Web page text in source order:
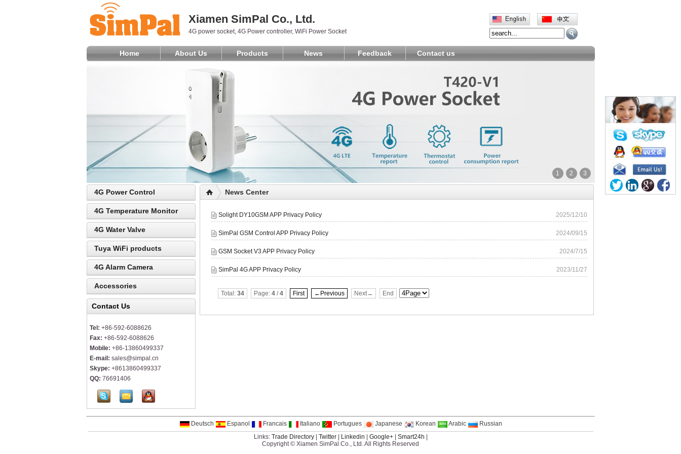
Xiamen SimPal Co., Ltd.
4G power socket, 4G Power controller, WiFi Power Socket
Home About Us Products News Feedback Contact us
1 2 3
4G Power Control
4G Temperature Monitor
4G Water Valve
Tuya WiFi products
4G Alarm Camera
Accessories
Contact Us
Tel: +86-592-6088626
Fax: +86-592-6088626
Mobile: +86-13860499337
E-mail: sales@simpal.cn
Skype: +8613860499337
QQ: 76691406
News Center
Solight DY10GSM APP Privacy Policy 2025/12/10
SimPal GSM Control APP Privacy Policy 2024/09/15
GSM Socket V3 APP Privacy Policy 2024/7/15
SimPal 4G APP Privacy Policy 2023/11/27
Total: 34 Page: 4/4 First ←Previous Next→ End
Deutsch Espanol Francais Italiano Portugues Japanese Korean Arabic
Russian
Links: Trade Directory| Twitter| Linkedin | Google+| Smart24h |
Copyright © Xiamen SimPal Co., Ltd. All Rights Reserved